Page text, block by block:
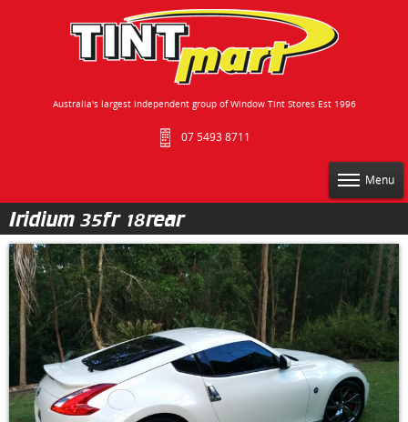
Australia's largest independent group of Window Tint Stores Est 1996
07 5493 8711
Menu
Iridium 35fr 18rear